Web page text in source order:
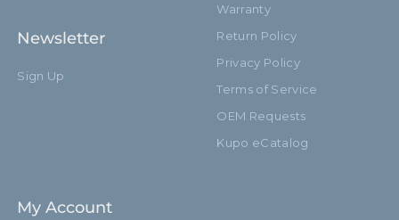
Newsletter
Sign Up
Warranty
Return Policy
Privacy Policy
Terms of Service
OEM Requests
Kupo eCatalog
My Account